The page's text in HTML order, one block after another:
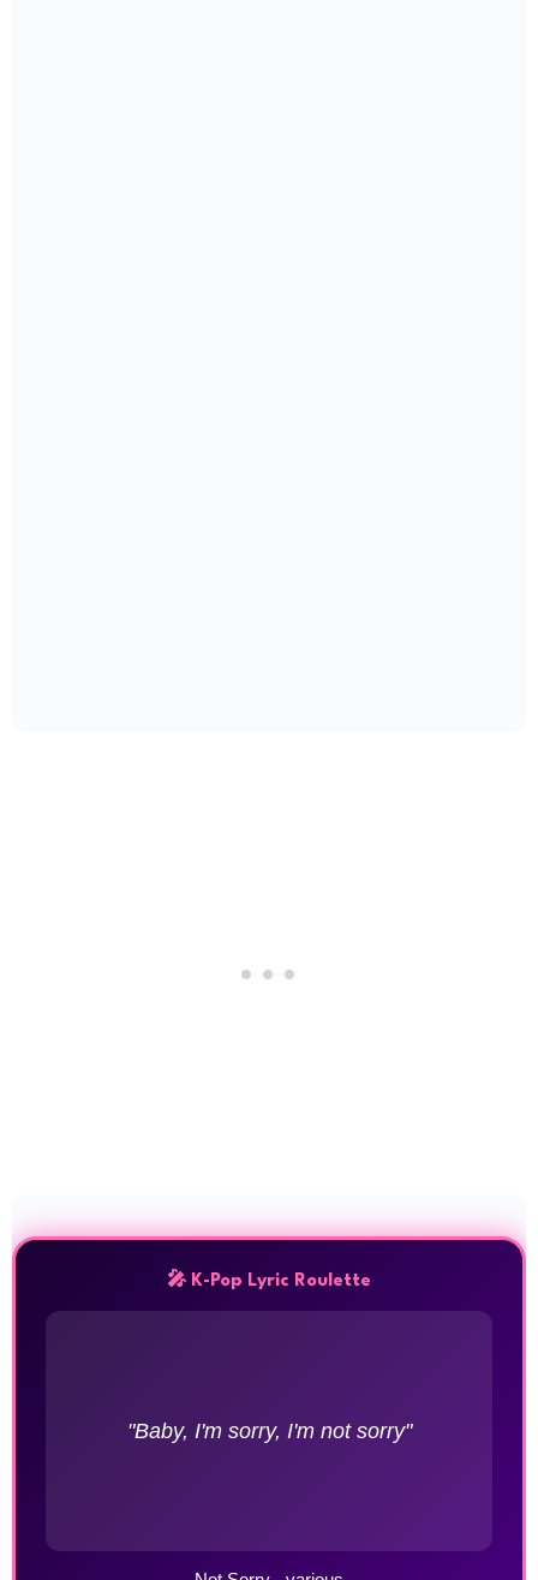
🎤 K-Pop Lyric Roulette
"Baby, I'm sorry, I'm not sorry"